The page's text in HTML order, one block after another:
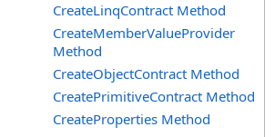
CreateLinqContract Method
CreateMemberValueProvider
Method
CreateObjectContract Method
CreatePrimitiveContract Method
CreateProperties Method